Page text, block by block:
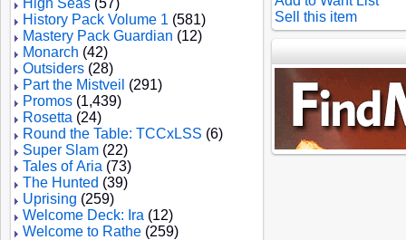
High Seas (57)
History Pack Volume 1 (581)
Mastery Pack Guardian (12)
Monarch (42)
Outsiders (28)
Part the Mistveil (291)
Promos (1,439)
Rosetta (24)
Round the Table: TCCxLSS (6)
Super Slam (22)
Tales of Aria (73)
The Hunted (39)
Uprising (259)
Welcome Deck: Ira (12)
Welcome to Rathe (259)
Sell this item